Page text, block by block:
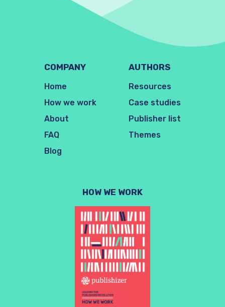
COMPANY
Home
How we work
About
FAQ
Blog
AUTHORS
Resources
Case studies
Publisher list
Themes
HOW WE WORK